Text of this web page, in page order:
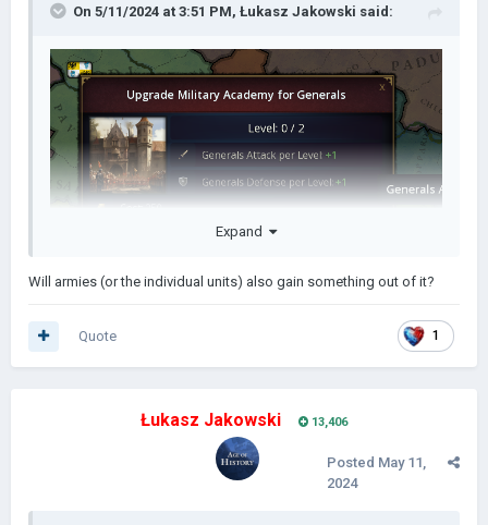
On 5/11/2024 at 3:51 PM, Łukasz Jakowski said:
Expand
Will armies (or the individual units) also gain something out of it?
1
Quote
Łukasz Jakowski 13,406
Posted May 11,
2024